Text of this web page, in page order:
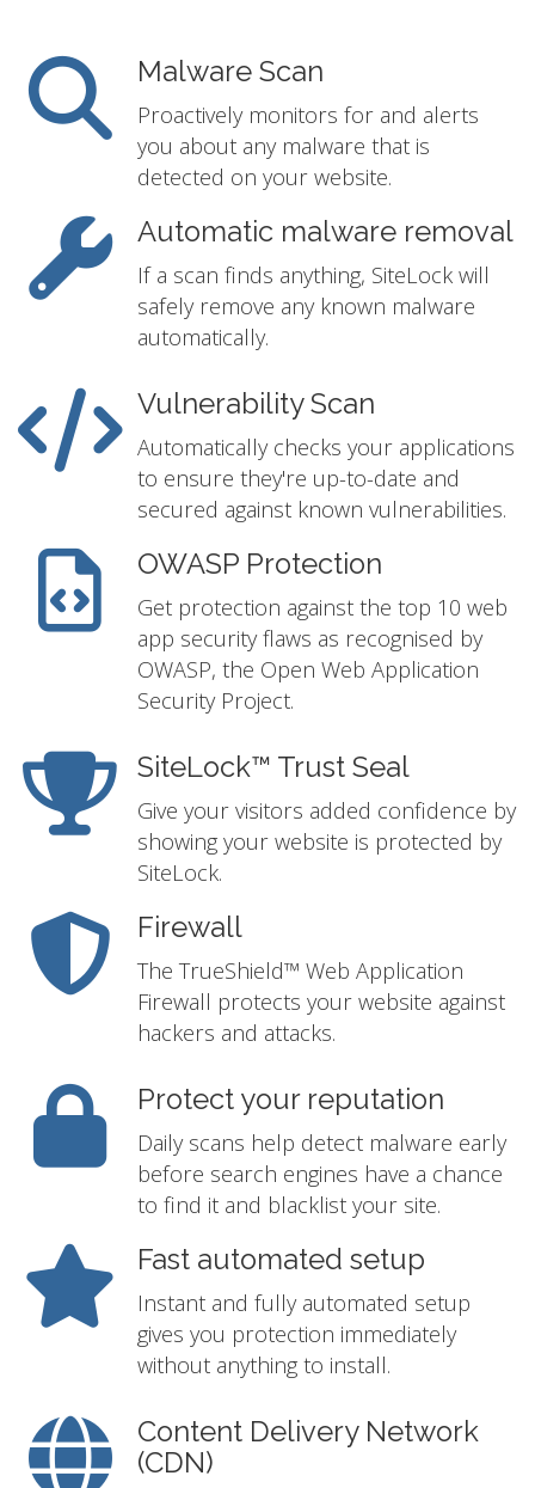
Malware Scan
Proactively monitors for and alerts
you about any malware that is
detected on your website.
Automatic malware removal
If a scan finds anything, SiteLock will
safely remove any known malware
automatically.
Vulnerability Scan
Automatically checks your applications
to ensure they're up-to-date and
secured against known vulnerabilities.
OWASP Protection
Get protection against the top 10 web
app security flaws as recognised by
OWASP, the Open Web Application
Security Project.
SiteLock™ Trust Seal
Give your visitors added confidence by
showing your website is protected by
SiteLock.
Firewall
The TrueShield™ Web Application
Firewall protects your website against
hackers and attacks.
Protect your reputation
Daily scans help detect malware early
before search engines have a chance
to find it and blacklist your site.
Fast automated setup
Instant and fully automated setup
gives you protection immediately
without anything to install.
Content Delivery Network
(CDN)